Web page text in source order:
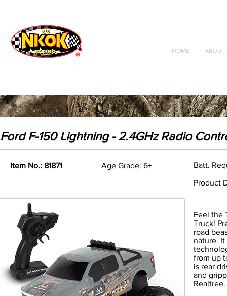
Radio Control
Vehicles
Toys
HOME ABOUT
Ford F-150 Lightning - 2.4GHz Radio
Item No.: 81871 Age Grade: 6+ Batt.
Product
Feel the
Truck!
road
nature.
from up
is rear
and